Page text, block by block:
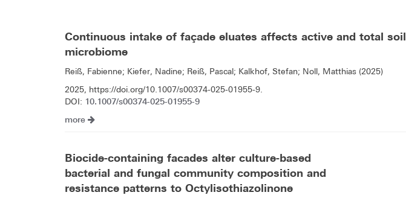
Continuous intake of façade eluates affects active and total soil
microbiome
Reiß, Fabienne; Kiefer, Nadine; Reiß, Pascal; Kalkhof, Stefan; Noll, Matthias (2025)
2025, https://doi.org/10.1007/s00374-025-01955-9.
DOI: 10.1007/s00374-025-01955-9
more
Biocide-containing facades alter culture-based
bacterial and fungal community composition and
resistance patterns to Octylisothiazolinone